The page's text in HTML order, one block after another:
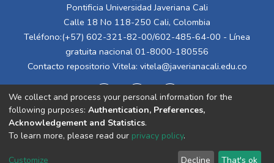
Pontificia Universidad Javeriana Cali
Calle 18 No 118-250 Cali, Colombia
Teléfono:(+57) 602-321-82-00/602-485-64-00 - Línea
gratuita nacional 01-8000-180556
Contacto repositorio Vitela: vitela@javerianacali.edu.co
Cookie End User Send
We collect and process your personal information for the
following purposes: Authentication, Preferences,
Acknowledgement and Statistics.
To learn more, please read our privacy policy.
Customize Decline That's ok